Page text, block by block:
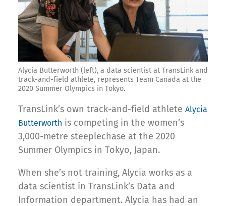
Alycia Butterworth (left), a data scientist at TransLink and
track-and-field athlete, represents Team Canada at the
2020 Summer Olympics in Tokyo.
TransLink’s own track-and-field athlete Alycia
Butterworth is competing in the women’s
3,000-metre steeplechase at the 2020
Summer Olympics in Tokyo, Japan.
When she’s not training, Alycia works as a
data scientist in TransLink’s Data and
Information department. Alycia has had an